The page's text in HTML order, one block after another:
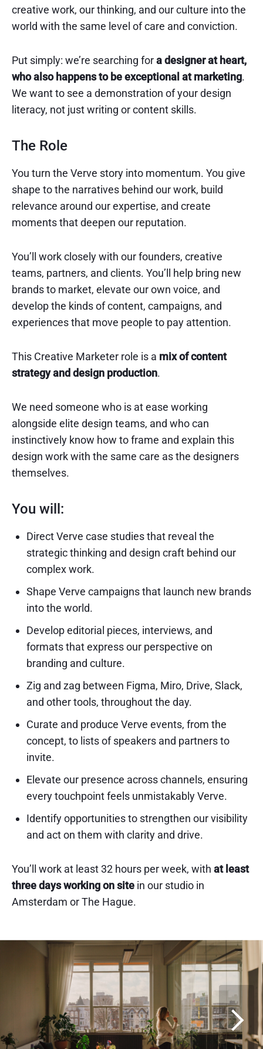
creative work, our thinking, and our culture into the
world with the same level of care and conviction.
Put simply: we’re searching fora designer at heart,
who also happens to be exceptional at marketing.
We want to see a demonstration of your design
literacy, not just writing or content skills.
The Role
You turn the Verve story into momentum. You give
shape to the narratives behind our work, build
relevance around our expertise, and create
moments that deepen our reputation.
You’ll work closely with our founders, creative
teams, partners, and clients. You’ll help bring new
brands to market, elevate our own voice, and
develop the kinds of content, campaigns, and
experiences that move people to pay attention.
This Creative Marketer role is a mix of content
strategy and design production.
We need someone who is at ease working
alongside elite design teams, and who can
instinctively know how to frame and explain this
design work with the same care as the designers
themselves.
You will:
Direct Verve case studies that reveal the
strategic thinking and design craft behind our
complex work.
Shape Verve campaigns that launch new brands
into the world.
Develop editorial pieces, interviews, and
formats that express our perspective on
branding and culture.
Zig and zag between Figma, Miro, Drive, Slack,
and other tools, throughout the day.
Curate and produce Verve events, from the
concept, to lists of speakers and partners to
invite.
Elevate our presence across channels, ensuring
every touchpoint feels unmistakably Verve.
Identify opportunities to strengthen our visibility
and act on them with clarity and drive.
You’ll work at least 32 hours per week, with at least
three days working on site in our studio in
Amsterdam or The Hague.